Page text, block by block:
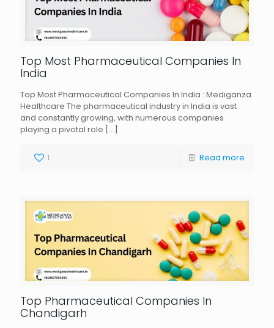
Top Most Pharmaceutical Companies In
India
Top Most Pharmaceutical Companies In India : Mediganza
Healthcare The pharmaceutical industry in India is vast
and constantly growing, with numerous companies
playing a pivotal role […]
1 Read more
Top Pharmaceutical Companies In
Chandigarh